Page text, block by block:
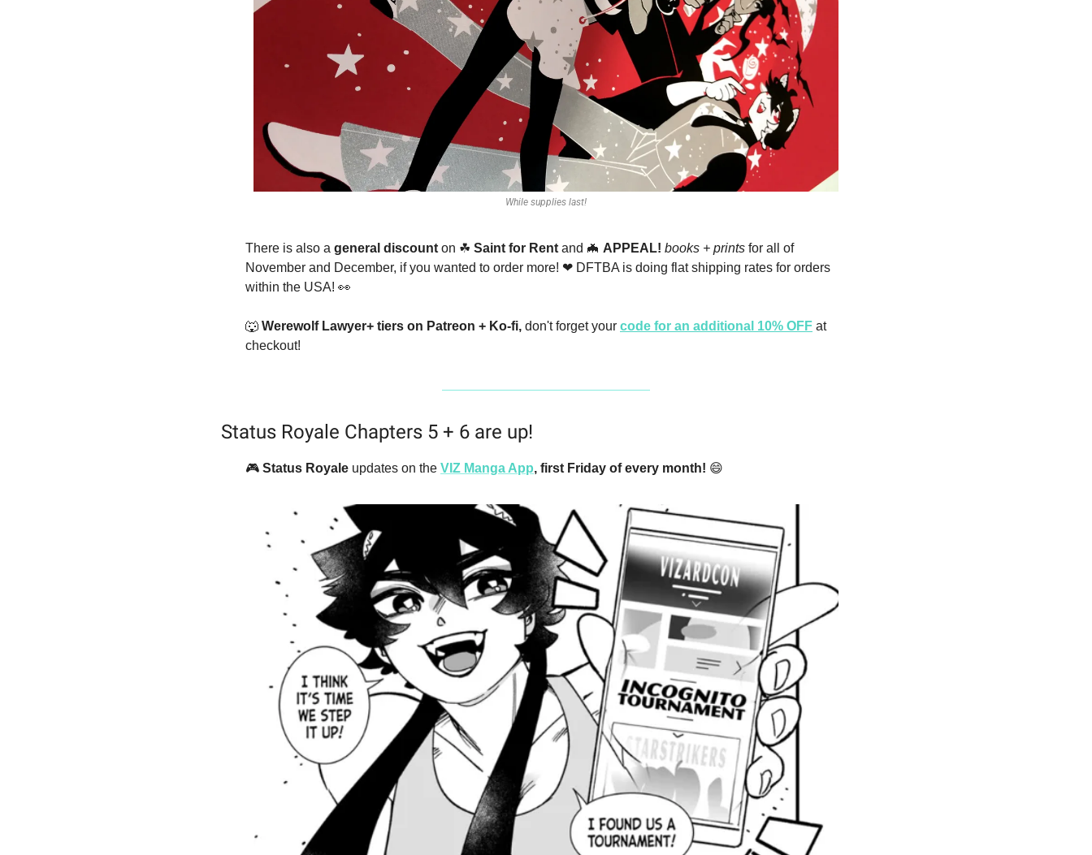
While supplies last!
There is also a general discount on ☘ Saint for Rent and 🦇 APPEAL! books + prints for all of
November and December, if you wanted to order more! ❤ DFTBA is doing flat shipping rates for orders
within the USA! 👀
🐺 Werewolf Lawyer+ tiers on Patreon + Ko-fi, don't forget your code for an additional 10% OFF at
checkout!
Status Royale Chapters 5 + 6 are up!
🎮 Status Royale updates on the VIZ Manga App, first Friday of every month! 😄